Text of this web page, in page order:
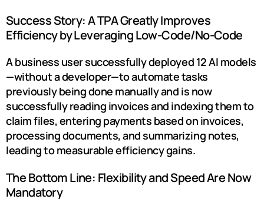
Success Story: A TPA Greatly Improves
Efficiency by Leveraging Low-Code/No-Code
A business user successfully deployed 12 AI models
—without a developer—to automate tasks
previously being done manually and is now
successfullyreading invoices and indexing them to
claim files, entering payments based on invoices,
processing documents, andsummarizing notes,
leading to measurable efficiency gains.
The Bottom Line: Flexibility and Speed Are Now
Mandatory